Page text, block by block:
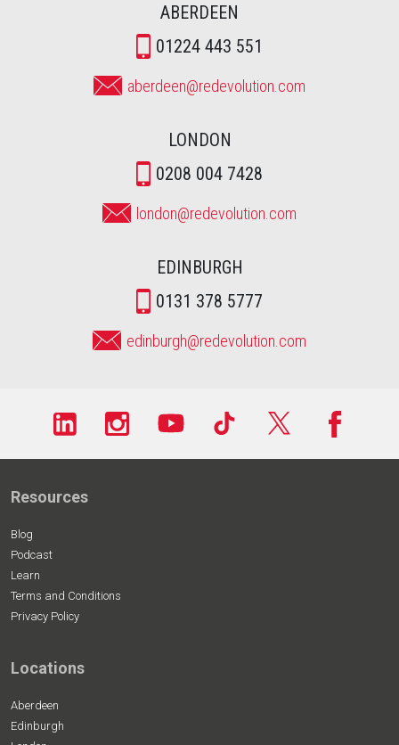
ABERDEEN
01224 443 551
aberdeen@redevolution.com
LONDON
0208 004 7428
london@redevolution.com
EDINBURGH
0131 378 5777
edinburgh@redevolution.com
Resources
Blog
Podcast
Learn
Terms and Conditions
Privacy Policy
Locations
Aberdeen
Edinburgh